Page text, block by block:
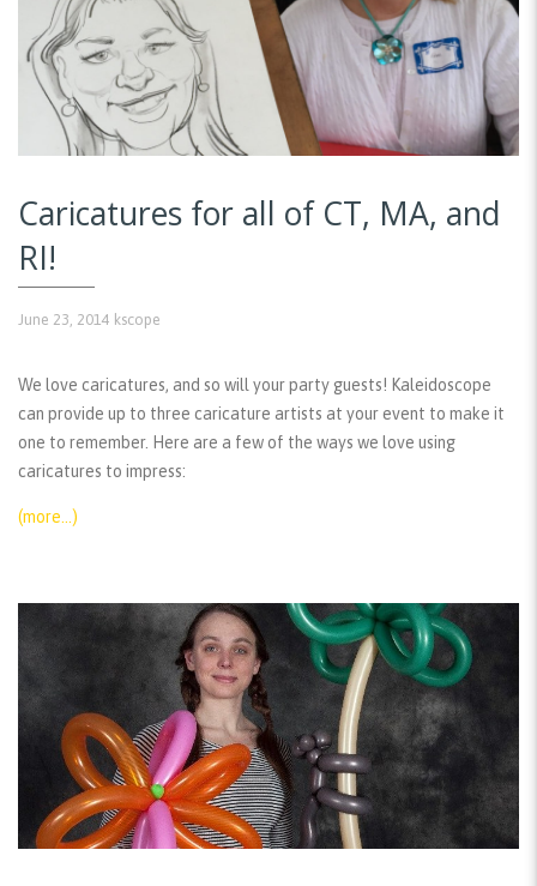
Caricatures for all of CT, MA, and
RI!
June 23, 2014 kscope
We love caricatures, and so will your party guests! Kaleidoscope
can provide up to three caricature artists at your event to make it
one to remember. Here are a few of the ways we love using
caricatures to impress:
(more…)